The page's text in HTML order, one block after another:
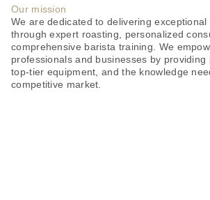
Our mission
We are dedicated to delivering exceptional
through expert roasting, personalized
comprehensive barista training. We
professionals and businesses by providing
top-tier equipment, and the knowledge
competitive market.